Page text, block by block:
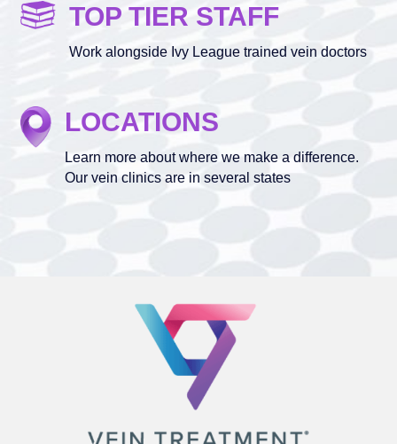
TOP TIER STAFF
Work alongside Ivy League trained vein doctors
LOCATIONS
Learn more about where we make a difference.
Our vein clinics are in several states